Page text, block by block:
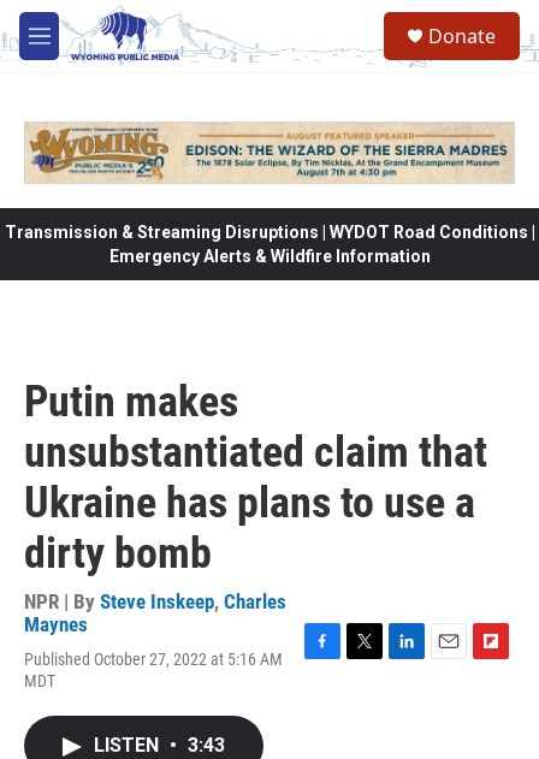
Skip to main content
M
e
Donate
Transmission & Streaming Disruptions | WYDOT Road Conditions |
Emergency Alerts & Wildfire Information
Putin makes
unsubstantiated claim that
Ukraine has plans to use a
dirty bomb
NPR | By Steve Inskeep, Charles
Maynes
Published October 27, 2022 at 5:16 AM
MDT
LISTEN • 3:43